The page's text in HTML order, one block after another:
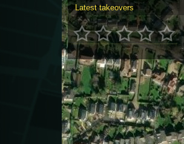
Latest takeovers